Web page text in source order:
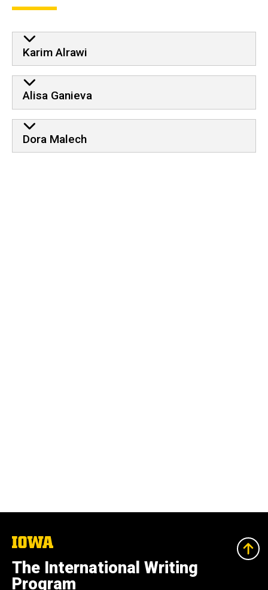
Karim Alrawi
Alisa Ganieva
Dora Malech
The
University
of
Iowa
The International Writing
Program